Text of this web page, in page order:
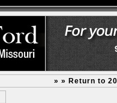
» » Return to